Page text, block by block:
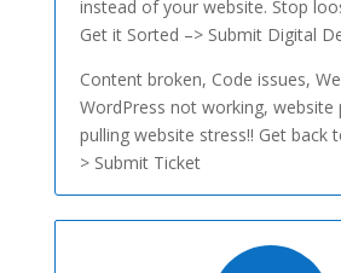
instead of your website. Stop
Get it Sorted –> Submit Digital
Content broken, Code issues,
WordPress not working, website
pulling website stress!! Get back
> Submit Ticket